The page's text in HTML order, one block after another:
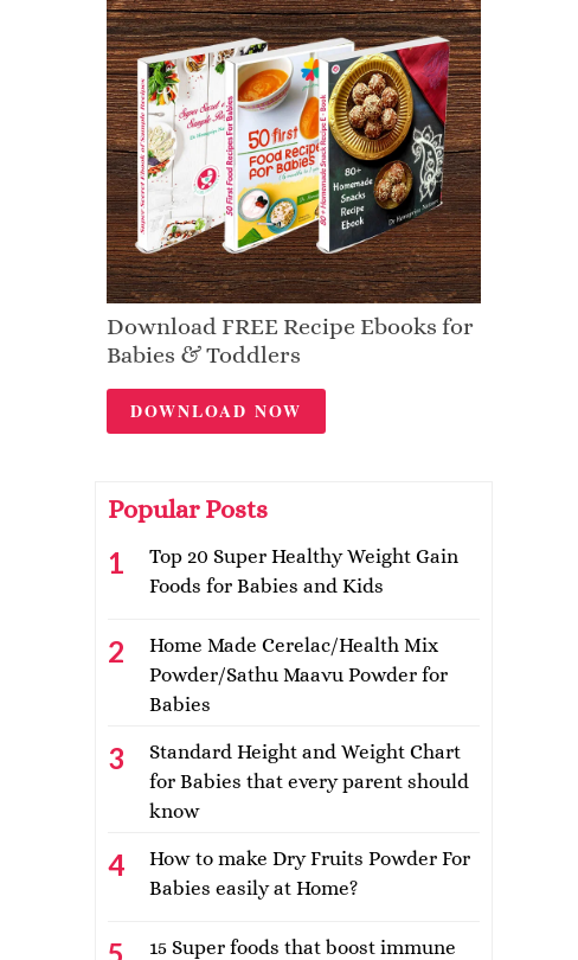
Download FREE Recipe Ebooks for
Babies & Toddlers
DOWNLOAD NOW
Popular Posts
Top 20 Super Healthy Weight Gain
Foods for Babies and Kids
Home Made Cerelac/Health Mix
Powder/Sathu Maavu Powder for
Babies
Standard Height and Weight Chart
for Babies that every parent should
know
How to make Dry Fruits Powder For
Babies easily at Home?
15 Super foods that boost immune